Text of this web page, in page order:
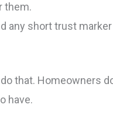
them.
any short trust marker
that. Homeowners
have.